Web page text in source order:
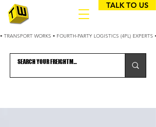
• TRANSPORT WORKS • FOURTH-PARTY LOGISTICS (4PL)
TALK TO US